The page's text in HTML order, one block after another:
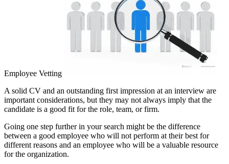
Employee Vetting
A solid CV and an outstanding first impression at an interview are
important considerations, but they may not always imply that the
candidate is a good fit for the role, team, or firm.
Going one step further in your search might be the difference
between a good employee who will not perform at their best for
different reasons and an employee who will be a valuable resource
for the organization.